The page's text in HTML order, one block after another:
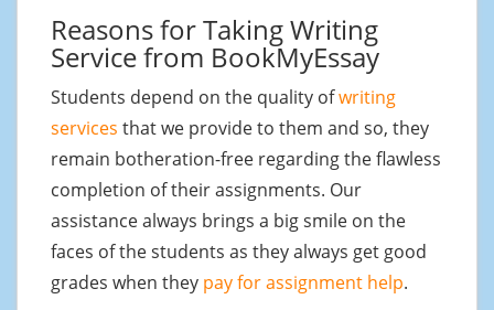
Reasons for Taking Writing
Service from BookMyEssay
Students depend on the quality ofwriting
services that we provide to them and so, they
remain botheration-free regarding the flawless
completion of their assignments. Our
assistance always brings a big smile on the
faces of the students as they always get good
grades when they pay for assignment help.